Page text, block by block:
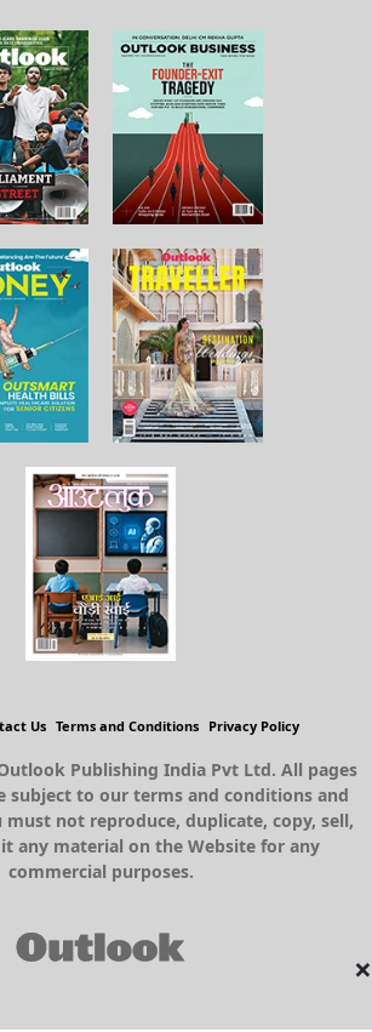
×
Us Terms and Conditions Privacy Policy
Publishing India Pvt Ltd. All pages
subject to our terms and conditions and
must not reproduce, duplicate, copy, sell,
any material on the Website for any
commercial purposes.